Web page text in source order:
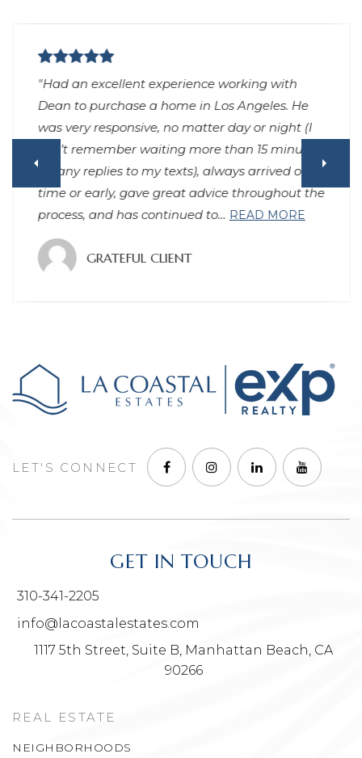
"Had an excellent experience working with
Dean to purchase a home in Los Angeles. He
was very responsive, no matter day or night (I
can’t remember waiting more than 15 minutes
for any replies to my texts), always arrived on
time or early, gave great advice throughout the
process, and has continued to… READ MORE
GRATEFUL CLIENT
LET'S CONNECT
GET IN TOUCH
310-341-2205
info@lacoastalestates.com
1117 5th Street, Suite B, Manhattan Beach, CA
90266
REAL ESTATE
NEIGHBORHOODS